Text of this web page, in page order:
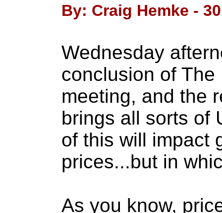
By: Craig Hemke -
Wednesday
conclusion of
meeting, and the
brings all sorts of
of this will impact
prices...but in
As you know,